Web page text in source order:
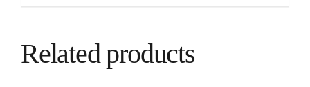
Related products